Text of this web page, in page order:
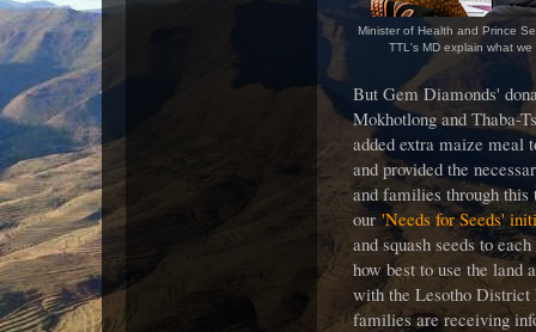
Minister of Health and Prince
TTL's MD explain what
But Gem Diamonds'
Mokhotlong and Thaba-
added extra maize meal
and provided the
and families through this
our 'Needs for Seeds'
and squash seeds to
how best to use the
with the Lesotho
families are receiving